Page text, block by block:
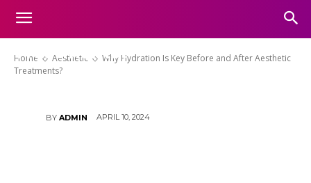
Home Aesthetic
Why Hydration Is Key Before and After Aesthetic
Treatments?
Why Hydration Is Key Before
Treatments?
BY ADMIN APRIL 10, 2024